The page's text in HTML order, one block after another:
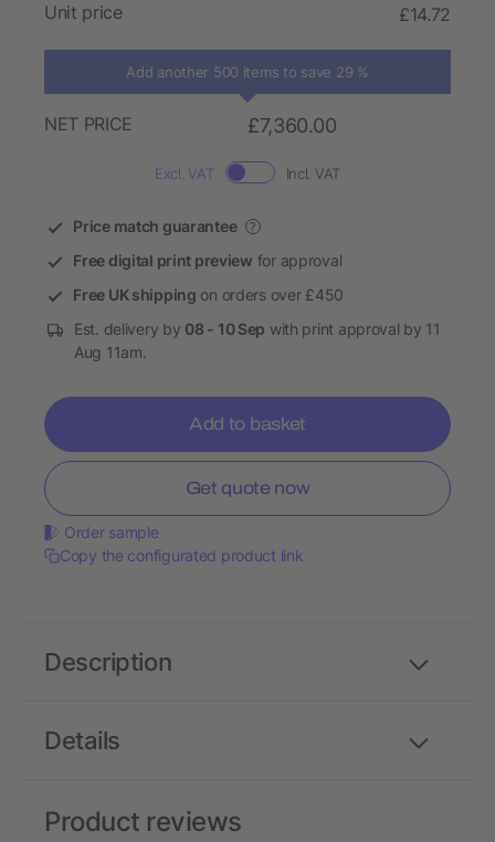
Unit price £14.72
Add another 500 items to save 29 %
NET PRICE £7,360.00
Excl. VAT Incl. VAT
Price match guarantee ?
Free digital print preview for approval
Free UK shipping on orders over £450
Est. delivery by 08 - 10 Sep with print approval by 11
Aug 11am.
Add to basket
Get quote now
Order sample
Copy the configurated product link
Details
Description
Product reviews